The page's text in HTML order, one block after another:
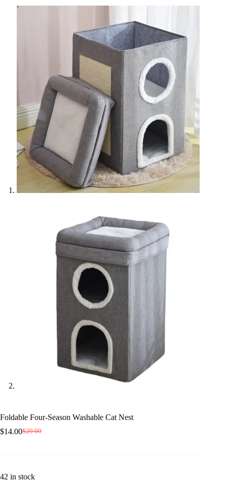
Foldable Four-Season Washable Cat Nest
$20.00
Original
$14.00Current
42 in stock